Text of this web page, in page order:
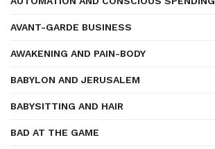
AVANT-GARDE BUSINESS
AWAKENING AND PAIN-BODY
BABYLON AND JERUSALEM
BABYSITTING AND HAIR
BAD AT THE GAME